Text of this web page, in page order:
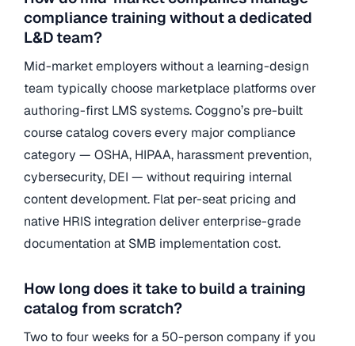
compliance training without a dedicated
L&D team?
Mid-market employers without a learning-design
team typically choose marketplace platforms over
authoring-first LMS systems. Coggno’s pre-built
course catalog covers every major compliance
category — OSHA, HIPAA, harassment prevention,
cybersecurity, DEI — without requiring internal
content development. Flat per-seat pricing and
native HRIS integration deliver enterprise-grade
documentation at SMB implementation cost.
How long does it take to build a training
catalog from scratch?
Two to four weeks for a 50-person company if you